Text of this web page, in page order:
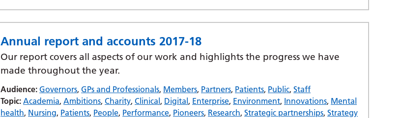
Annual report and accounts 2017-18
Our report covers all aspects of our work and highlights the progress we have
made throughout the year.
Audience: Governors,GPs and Professionals, Members, Partners, Patients, Public,Staff
Topic: Academia,Ambitions,Charity,Clinical , Digital , Enterprise, Environment, Innovations, Mental
health, Nursing, Patients, People, Performance, Pioneers, Research,Strategic partnerships,Strategy